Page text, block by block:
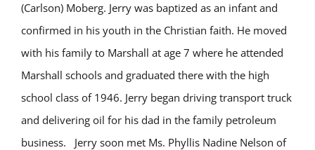
(Carlson) Moberg. Jerry was baptized as an infant and
confirmed in his youth in the Christian faith. He moved
with his family to Marshall at age 7 where he attended
Marshall schools and graduated there with the high
school class of 1946. Jerry began driving transport truck
and delivering oil for his dad in the family petroleum
business. Jerry soon met Ms. Phyllis Nadine Nelson of